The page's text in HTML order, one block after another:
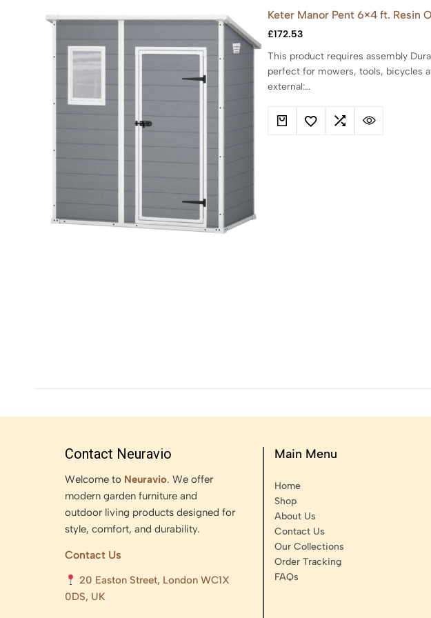
Keter Manor Pent 6×4 ft. Resin
£172.53
This product requires assembly
perfect for mowers, tools, bicycles
external:…
Contact Neuravio
Welcome to Neuravio. We offer
modern garden furniture and
outdoor living products designed for
style, comfort, and durability.
Contact Us
20 Easton Street, London WC1X
0DS, UK
Main Menu
Home
Shop
About Us
Contact Us
Our Collections
Order Tracking
FAQs